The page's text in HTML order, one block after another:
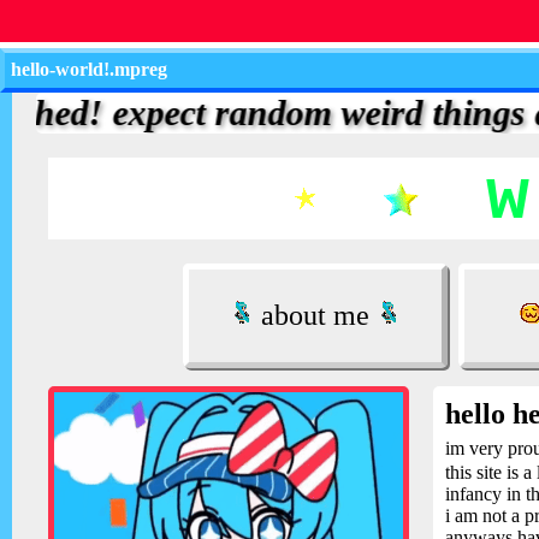
hello-world!.mpreg
random weird things and
about me
hello
im very
this site is
infancy in
i am not a